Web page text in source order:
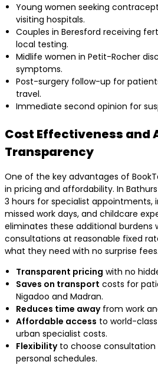
Young women seeking
visiting hospitals.
Couples in Beresford receiving
local testing.
Midlife women in Petit-Rocher
symptoms.
Post-surgery follow-up for
travel.
Immediate second opinion for
Cost Effectiveness and
Transparency
One of the key advantages of
in pricing and affordability. In
3 hours for specialist appointments,
missed work days, and childcare
eliminates these additional burdens
consultations at reasonable fixed
what they need with no surprise fees.
Transparent pricing with no
Saves on transport costs for
Nigadoo and Madran.
Reduces time awayfrom work
Affordable access to world-
urban specialist costs.
Flexibilityto choose
personal schedules.